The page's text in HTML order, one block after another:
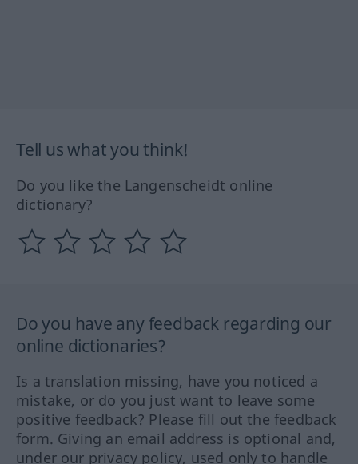
Tell us what you think!
Do you like the Langenscheidt online
dictionary?
Do you have any feedback regarding our
online dictionaries?
Is a translation missing, have you noticed a
mistake, or do you just want to leave some
positive feedback? Please fill out the feedback
form. Giving an email address is optional and,
under our privacy policy, used only to handle